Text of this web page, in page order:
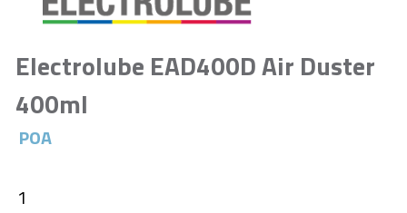
Electrolube EAD400D Air Duster
400ml
POA